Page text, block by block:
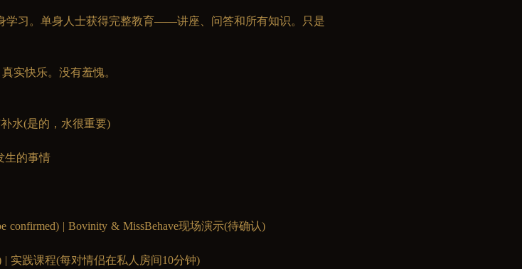
学习。单身人士获得完整教育——讲座、问答和所有知识。只是
实快乐。没有羞愧。
补水(是的，水很重要)
生的事情
confirmed) | Bovinity & MissBehave现场演示(待确认)
| 实践课程(每对情侣在私人房间10分钟)